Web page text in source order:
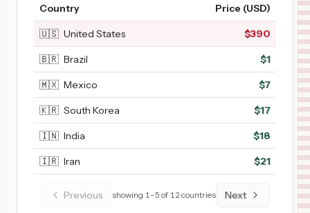
Country Price (USD)
🇺🇸 United States $390
🇧🇷 Brazil $1
🇲🇽 Mexico $7
🇰🇷 South Korea $17
🇮🇳 India $18
🇮🇷 Iran $21
Previous showing 1–5 of 12 countries Next